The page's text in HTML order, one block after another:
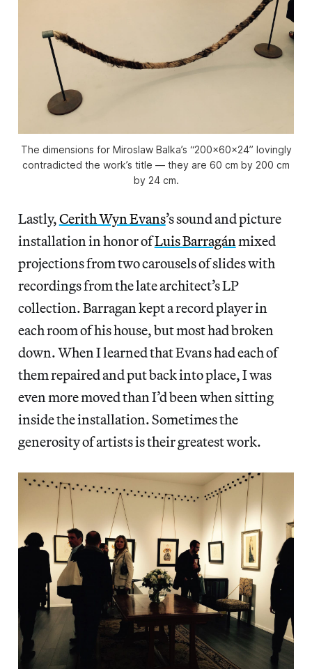
The dimensions for Miroslaw Balka’s “200x60x24” lovingly
contradicted the work’s title — they are 60 cm by 200 cm
by 24 cm.
Lastly,Cerith Wyn Evans’s sound and picture
installation in honor ofLuis Barragán mixed
projections from two carousels of slides with
recordings from the late architect’s LP
collection. Barragan kept a record player in
each room of his house, but most had broken
down. When I learned that Evans had each of
them repaired and put back into place, I was
even more moved than I’d been when sitting
inside the installation. Sometimes the
generosity of artists is their greatest work.